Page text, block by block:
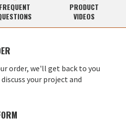
FREQUENT
PRODUCT
VIDEOS
order, we'll get back to you
your project and